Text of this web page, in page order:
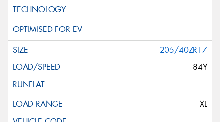
205/40ZR17
84Y
XL